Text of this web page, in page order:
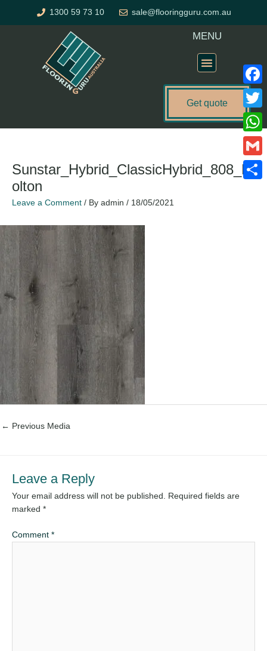
1300 59 73 10 sale@flooringguru.com.au
MENU
Get quote
Sunstar_Hybrid_ClassicHybrid_808_B
olton
Leave a Comment / By admin / 18/05/2021
← Previous Media
Leave a Reply
Your email address will not be published. Required fields are
marked *
Comment *
Gmail